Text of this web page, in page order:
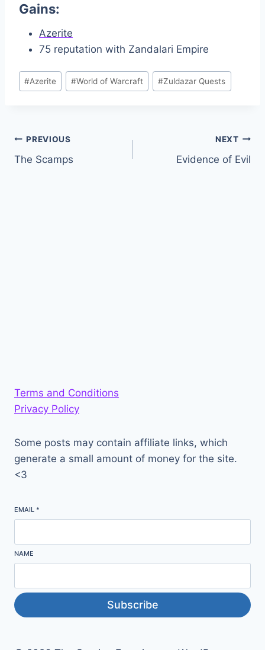
Gains:
Azerite
75 reputation with Zandalari Empire
Post
Tags:
#Azerite #World of Warcraft #Zuldazar Quests
Post
navigation
PREVIOUS
The Scamps
NEXT
Evidence of Evil
Terms and Conditions
Privacy Policy
Some posts may contain affiliate links, which
generate a small amount of money for the site.
<3
EMAIL *
NAME
Subscribe